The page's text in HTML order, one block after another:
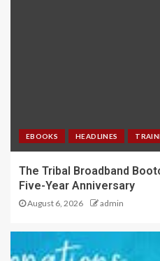
EBOOKS HEADLINES
The Tribal Broadband
Five-Year Anniversary
August 6, 2026 admin